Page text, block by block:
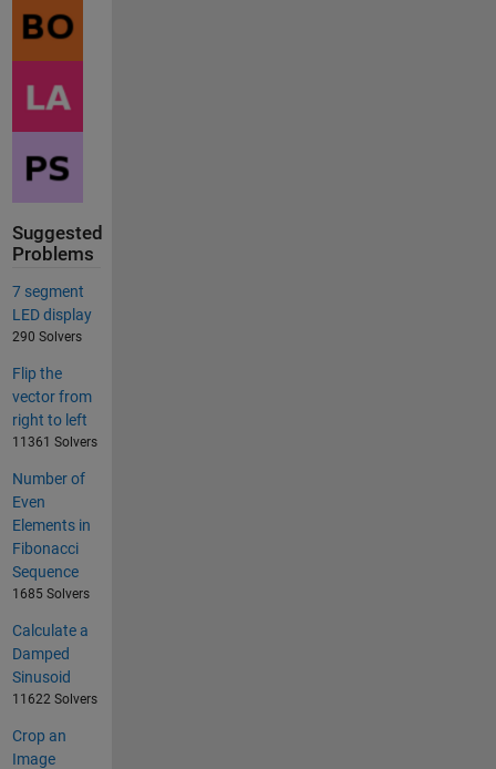
Suggested
Problems
7 segment
LED display
290 Solvers
Flip the
vector from
right to left
11361 Solvers
Number of
Even
Elements in
Fibonacci
Sequence
1685 Solvers
Calculate a
Damped
Sinusoid
11622 Solvers
Crop an
Image